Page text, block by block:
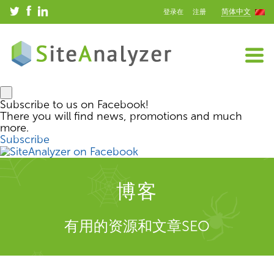
登录在 注册 简体中文
Subscribe to us on Facebook!
There you will find news, promotions and much
more.
Subscribe
博客
有用的资源和文章SEO